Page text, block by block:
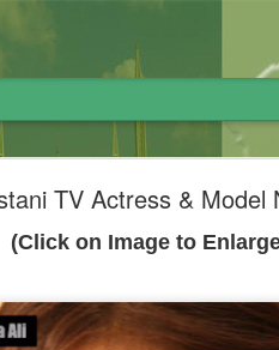
TV Actress & Model
(Click on Image to
نظام پاکستان